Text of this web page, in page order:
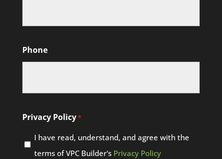
Phone
Privacy Policy*
I have read, understand, and agree with the
terms of VPC Builder's Privacy Policy